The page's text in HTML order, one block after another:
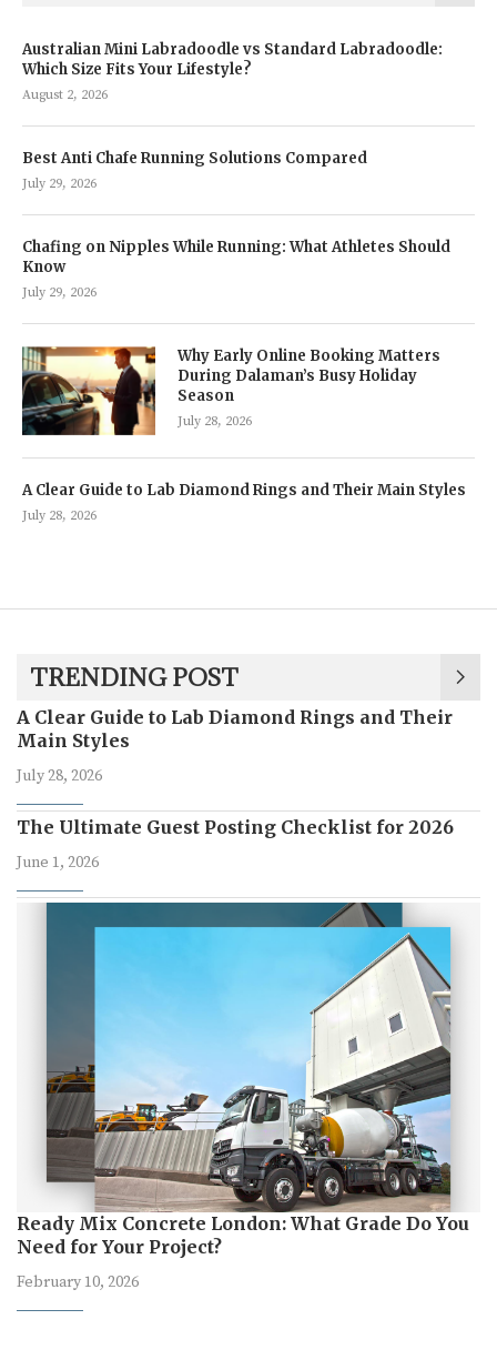
Australian Mini Labradoodle vs Standard Labradoodle:
Which Size Fits Your Lifestyle?
August 2, 2026
Best Anti Chafe Running Solutions Compared
July 29, 2026
Chafing on Nipples While Running: What Athletes Should
Know
July 29, 2026
Why Early Online Booking Matters
During Dalaman’s Busy Holiday
Season
July 28, 2026
A Clear Guide to Lab Diamond Rings and Their Main Styles
July 28, 2026
TRENDING POST
A Clear Guide to Lab Diamond Rings and Their
Main Styles
July 28, 2026
The Ultimate Guest Posting Checklist for 2026
June 1, 2026
Ready Mix Concrete London: What Grade Do You
Need for Your Project?
February 10, 2026